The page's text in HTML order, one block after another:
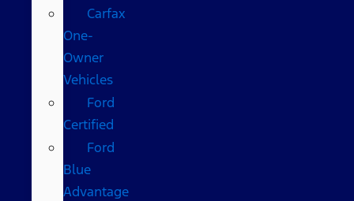
Carfax
One-
Owner
Vehicles
Ford
Certified
Ford
Blue
Advantage